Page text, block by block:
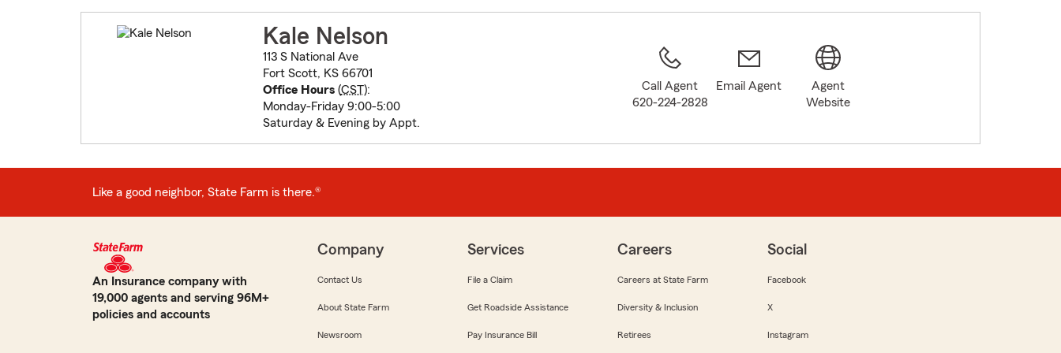
Kale Nelson
113 S National Ave
Fort Scott, KS 66701
Office Hours(CST):
Monday-Friday 9:00-5:00
Saturday & Evening by Appt.
Call Agent
620-224-2828
Email Agent
Agent
Website
Like a good neighbor, State Farm is there.®
An Insurance company with
19,000 agents and serving 96M+
policies and accounts
Company
Contact Us
About State Farm
Newsroom
Services
File a Claim
Get Roadside Assistance
Pay Insurance Bill
Careers
Careers at State Farm
Diversity & Inclusion
Retirees
Social
Facebook
X
Instagram